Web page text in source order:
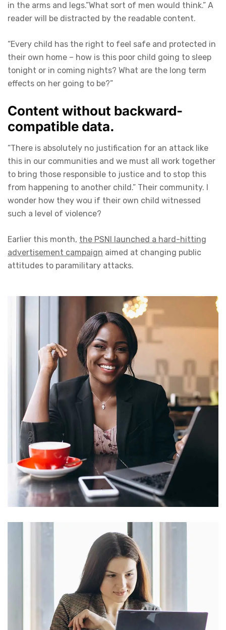
in the arms and legs.”What sort of men would think.” A
reader will be distracted by the readable content.
“Every child has the right to feel safe and protected in
their own home – how is this poor child going to sleep
tonight or in coming nights? What are the long term
effects on her going to be?”
Content without backward-
compatible data.
“There is absolutely no justification for an attack like
this in our communities and we must all work together
to bring those responsible to justice and to stop this
from happening to another child.” Their community. I
wonder how they wou if their own child witnessed
such a level of violence?
Earlier this month, the PSNI launched a hard-hitting
advertisement campaign aimed at changing public
attitudes to paramilitary attacks.